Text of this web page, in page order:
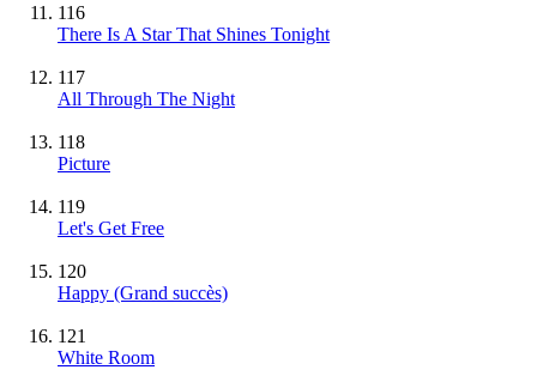
116
There Is A Star That Shines Tonight
117
All Through The Night
118
Picture
119
Let's Get Free
120
Happy (Grand succès)
121
White Room